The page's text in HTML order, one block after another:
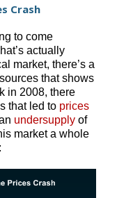
Crash
to come
actually
market, there’s a
that shows
in 2008, there
that led to prices
undersupply of
market a whole